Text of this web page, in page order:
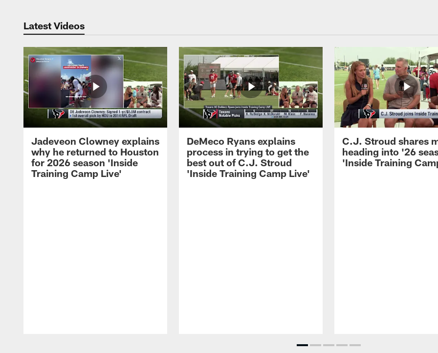
Latest Videos
Jadeveon Clowney explains
why he returned to Houston
for 2026 season 'Inside
Training Camp Live'
DeMeco Ryans explains
process in trying to get the
best out of C.J. Stroud
'Inside Training Camp Live'
C.J. Stroud shares
heading into '26
'Inside Training